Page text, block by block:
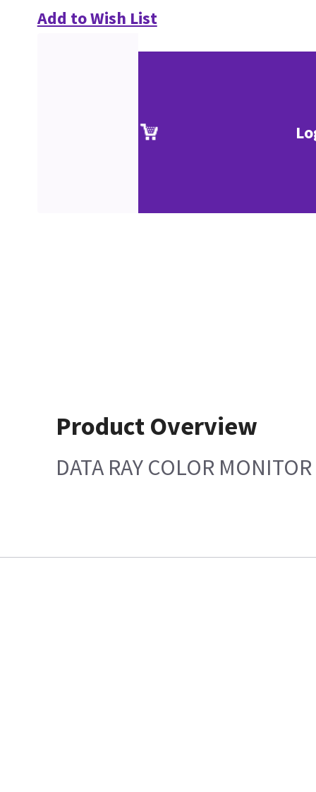
Add to Wish List
Product Overview
DATA RAY COLOR MONITOR